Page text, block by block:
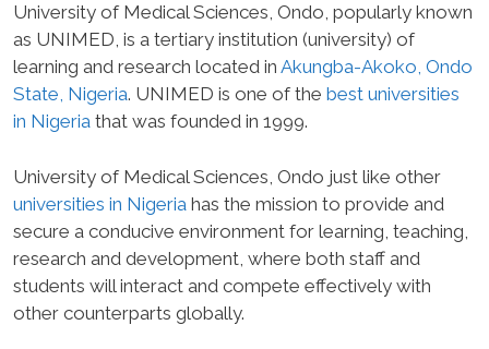
University of Medical Sciences, Ondo, popularly known
as UNIMED, is a tertiary institution (university) of
learning and research located in Akungba-Akoko, Ondo
State, Nigeria. UNIMED is one of the best universities
in Nigeria that was founded in 1999.
University of Medical Sciences, Ondo just like other
universities in Nigeria has the mission to provide and
secure a conducive environment for learning, teaching,
research and development, where both staff and
students will interact and compete effectively with
other counterparts globally.